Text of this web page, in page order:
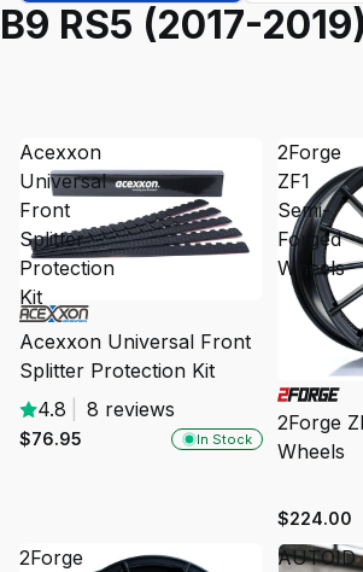
B9 RS5 (2017-2019)
Acexxon
Universal
Front
Splitter
Protection
Kit
In Stock
Acexxon Universal Front
Splitter Protection Kit
4.8
8 reviews
$76.95
2Forge
ZF1
Semi-
Forged
Wheels
2Forge
Wheels
$224.00
2Forge
AUTOID